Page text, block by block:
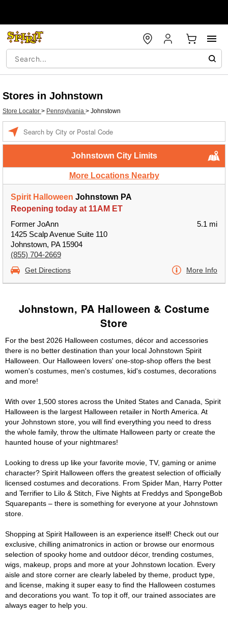
Stores in Johnstown
Store Locator > Pennsylvania > Johnstown
Johnstown City Limits
More Locations Nearby
Spirit Halloween Johnstown PA
Reopening today at 11AM ET
Former JoAnn
1425 Scalp Avenue Suite 110
Johnstown, PA 15904
(855) 704-2669
5.1 mi
Get Directions More Info
Johnstown, PA Halloween & Costume
Store
For the best 2026 Halloween costumes, décor and accessories
there is no better destination than your local Johnstown Spirit
Halloween. Our Halloween lovers' one-stop-shop offers the best
women's costumes, men's costumes, kid's costumes, decorations
and more!
With over 1,500 stores across the United States and Canada, Spirit
Halloween is the largest Halloween retailer in North America. At
your Johnstown store, you will find everything you need to dress
the whole family, throw the ultimate Halloween party or create the
haunted house of your nightmares!
Looking to dress up like your favorite movie, TV, gaming or anime
character? Spirit Halloween offers the greatest selection of officially
licensed costumes and decorations. From Spider Man, Harry Potter
and Terrifier to Lilo & Stitch, Five Nights at Freddys and SpongeBob
Squarepants – there is something for everyone at your Johnstown
store.
Shopping at Spirit Halloween is an experience itself! Check out our
exclusive, chilling animatronics in action or browse our enormous
selection of spooky home and outdoor décor, trending costumes,
wigs, makeup, props and more at your Johnstown location. Every
aisle and store corner are clearly labeled by theme, product type,
and license, making it super easy to find the Halloween costumes
and decorations you want. To top it off, our trained associates are
always eager to help you.